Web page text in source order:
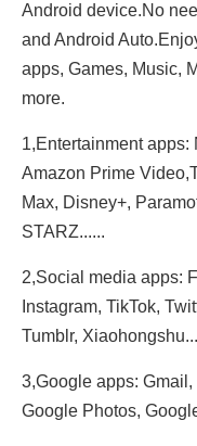
Android device.No
and Android
apps, Games, Music,
more.
1,Entertainment apps:
Amazon Prime
Max, Disney+,
STARZ......
2,Social media apps:
Instagram, TikTok,
Tumblr,
3,Google apps:
Google Photos,